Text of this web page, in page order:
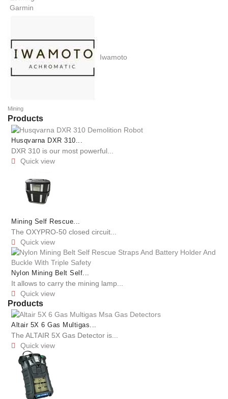
Garmin
Iwamoto
Mining
Products
Husqvarna DXR 310...
DXR 310 is our most powerful...
 Quick view
Mining Self Rescue...
The OXYPRO-50 closed circuit...
 Quick view
Nylon Mining Belt Self...
It allows to carry the mining lamp...
 Quick view
Products
Altair 5X 6 Gas Multigas...
The ALTAIR 5X Gas Detector is...
 Quick view